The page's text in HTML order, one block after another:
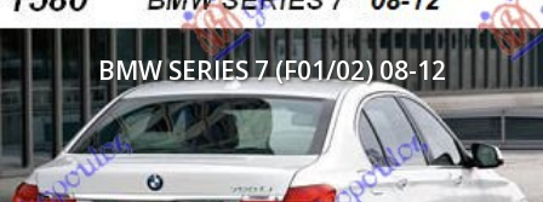
BMW SERIES 7 (F01/02) 08-12